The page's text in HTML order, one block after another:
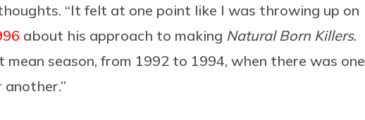
“It felt at one point like I was throwing up on
about his approach to making Natural Born Killers.
season, from 1992 to 1994, when there was one